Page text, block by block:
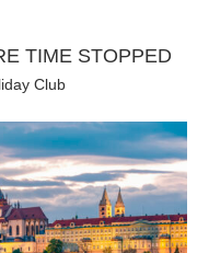
TIME STOPPED
Club